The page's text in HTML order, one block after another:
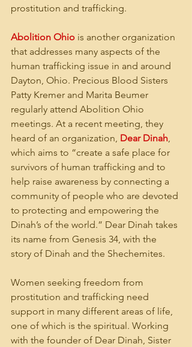
prostitution and trafficking.
Abolition Ohio is another organization
that addresses many aspects of the
human trafficking issue in and around
Dayton, Ohio. Precious Blood Sisters
Patty Kremer and Marita Beumer
regularly attend Abolition Ohio
meetings. At a recent meeting, they
heard of an organization, Dear Dinah
which aims to “create a safe place for
survivors of human trafficking and to
help raise awareness by connecting a
community of people who are devoted
to protecting and empowering the
Dinah’s of the world.” Dear Dinah takes
its name from Genesis 34, with the
story of Dinah and the Shechemites.
Women seeking freedom from
prostitution and trafficking need
support in many different areas of life,
one of which is the spiritual. Working
with the founder of Dear Dinah, Sister